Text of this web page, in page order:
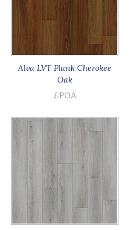
Alva LVT Plank Cherokee
Oak
£POA